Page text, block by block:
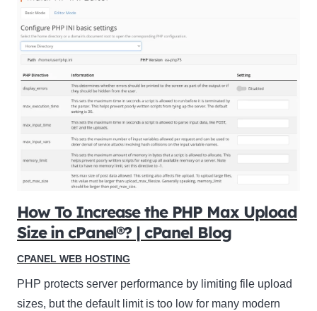
How To Increase the PHP Max Upload
Size in cPanel®? | cPanel Blog
CPANEL WEB HOSTING
PHP protects server performance by limiting file upload
sizes, but the default limit is too low for many modern